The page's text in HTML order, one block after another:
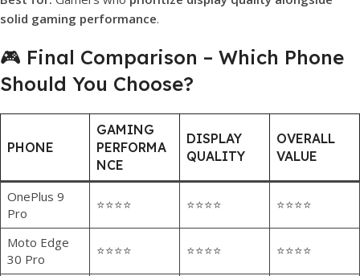
solid gaming performance.
🎮 Final Comparison – Which Phone
Should You Choose?
PHONE
GAMING
PERFORMA
NCE
DISPLAY
QUALITY
OVERALL
VALUE
OnePlus 9
Pro
⭐⭐⭐⭐ ⭐⭐⭐⭐ ⭐⭐⭐⭐
Moto Edge
30 Pro
⭐⭐⭐⭐ ⭐⭐⭐⭐ ⭐⭐⭐⭐